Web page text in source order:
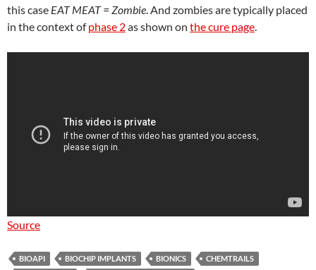
this case EAT MEAT = Zombie. And zombies are typically placed
in the context ofphase 2as shown on the cure page.
Source
BIOAPI BIOCHIP IMPLANTS BIONICS
CHEMTRAILS